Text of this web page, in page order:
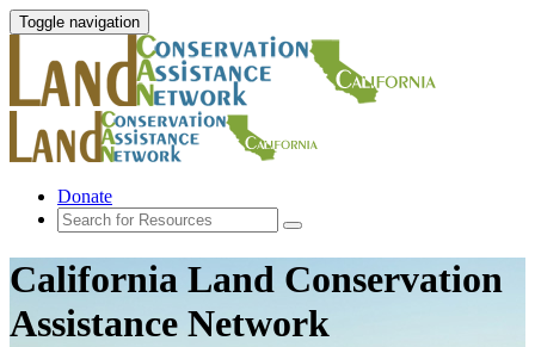
Toggle navigation
Donate
California Land Conservation
Assistance Network